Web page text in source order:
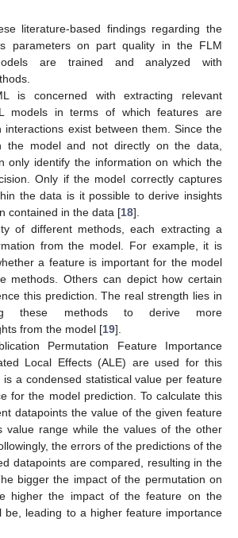
literature-based findings regarding the
parameters on part quality in the FLM
are trained and analyzed with
is concerned with extracting relevant
models in terms of which features are
interactions exist between them. Since the
the model and not directly on the data,
only identify the information on which the
Only if the model correctly captures
the data is it possible to derive insights
contained in the data [18].
of different methods, each extracting a
from the model. For example, it is
a feature is important for the model
methods. Others can depict how certain
this prediction. The real strength lies in
these methods to derive more
from the model [19].
Permutation Feature Importance
Local Effects (ALE) are used for this
is a condensed statistical value per feature
for the model prediction. To calculate this
datapoints the value of the given feature
value range while the values of the other
the errors of the predictions of the
datapoints are compared, resulting in the
bigger the impact of the permutation on
higher the impact of the feature on the
be, leading to a higher feature importance